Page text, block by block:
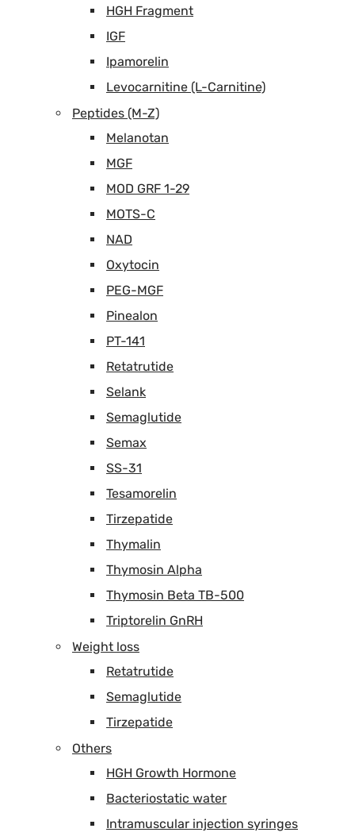
HGH Fragment
IGF
Ipamorelin
Levocarnitine (L-Carnitine)
Peptides (M-Z)
Melanotan
MGF
MOD GRF 1-29
MOTS-C
NAD
Oxytocin
PEG-MGF
Pinealon
PT-141
Retatrutide
Selank
Semaglutide
Semax
SS-31
Tesamorelin
Tirzepatide
Thymalin
Thymosin Alpha
Thymosin Beta TB-500
Triptorelin GnRH
Weight loss
Retatrutide
Semaglutide
Tirzepatide
Others
HGH Growth Hormone
Bacteriostatic water
Intramuscular injection syringes